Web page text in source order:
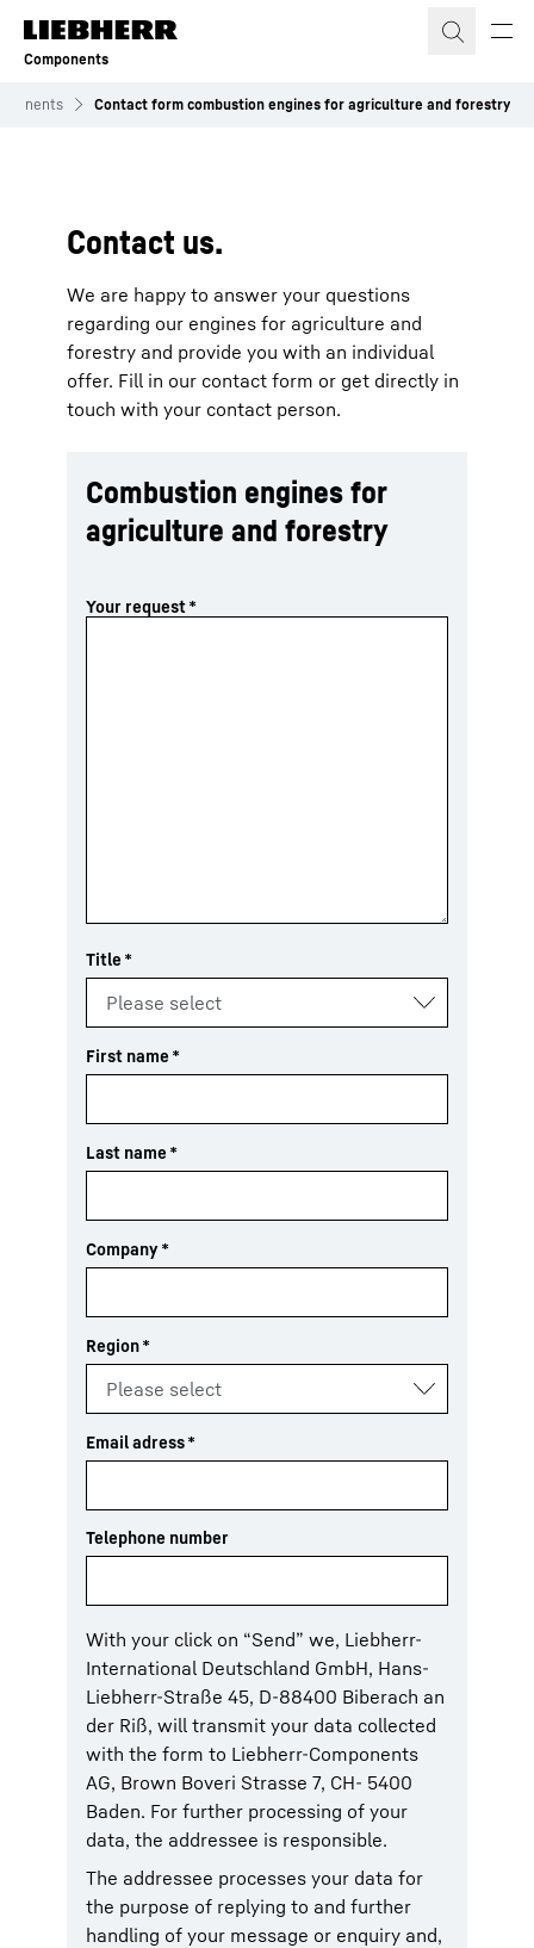
Skip to content
Components
Contact form combustion engines for agriculture and forestry
Contact us.
We are happy to answer your questions
regarding our engines for agriculture and
forestry and provide you with an individual
offer. Fill in our contact form or get directly in
touch with your contact person.
Combustion engines for
agriculture and forestry
Your request*
Title *
First name *
Last name *
Company*
Region*
Email adress*
Telephone number
With your click on “Send” we, Liebherr-
International Deutschland GmbH, Hans-
Liebherr-Straße 45, D-88400 Biberach an
der Riß, will transmit your data collected
with the form to Liebherr-Components
AG, Brown Boveri Strasse 7, CH- 5400
Baden. For further processing of your
data, the addressee is responsible.
The addressee processes your data for
the purpose of replying to and further
handling of your message or enquiry and,